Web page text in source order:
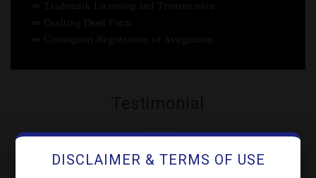
DISCLAIMER & TERMS OF USE
⇛ Trademark Licensing and Transmission
⇛ Drafting Deed Form
⇛ Consequent Registration of Assignment